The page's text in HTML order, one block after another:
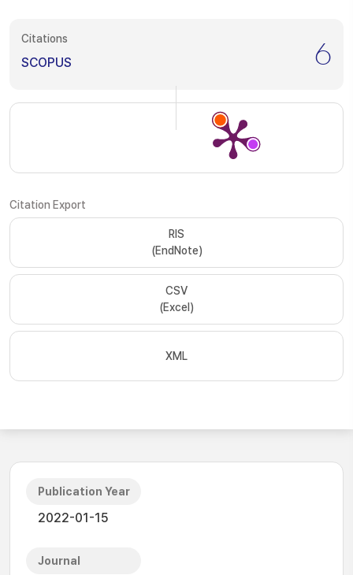
Citations
SCOPUS 6
Citation Export
RIS
(EndNote)
CSV
(Excel)
XML
Publication Year
2022-01-15
Journal